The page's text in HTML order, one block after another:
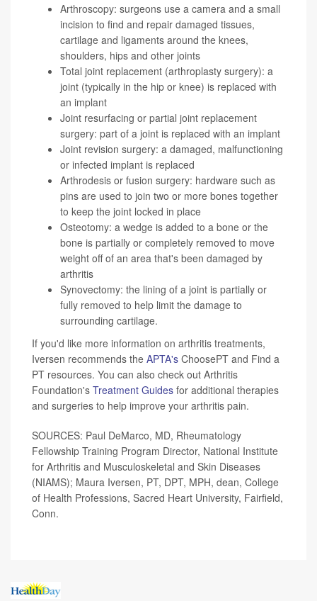
Arthroscopy: surgeons use a camera and a small
incision to find and repair damaged tissues,
cartilage and ligaments around the knees,
shoulders, hips and other joints
Total joint replacement (arthroplasty surgery): a
joint (typically in the hip or knee) is replaced with
an implant
Joint resurfacing or partial joint replacement
surgery: part of a joint is replaced with an implant
Joint revision surgery: a damaged, malfunctioning
or infected implant is replaced
Arthrodesis or fusion surgery: hardware such as
pins are used to join two or more bones together
to keep the joint locked in place
Osteotomy: a wedge is added to a bone or the
bone is partially or completely removed to move
weight off of an area that's been damaged by
arthritis
Synovectomy: the lining of a joint is partially or
fully removed to help limit the damage to
surrounding cartilage.
If you'd like more information on arthritis treatments,
Iversen recommends the APTA's ChoosePT and Find a
PT resources. You can also check out Arthritis
Foundation's Treatment Guides for additional therapies
and surgeries to help improve your arthritis pain.
SOURCES: Paul DeMarco, MD, Rheumatology
Fellowship Training Program Director, National Institute
for Arthritis and Musculoskeletal and Skin Diseases
(NIAMS); Maura Iversen, PT, DPT, MPH, dean, College
of Health Professions, Sacred Heart University, Fairfield,
Conn.